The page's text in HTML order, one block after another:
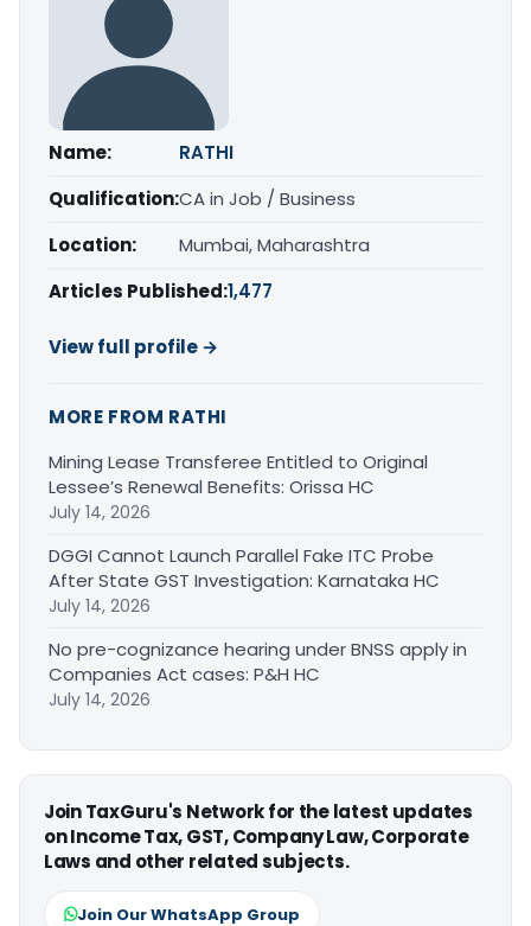
Name:
RATHI
Qualification:CA in Job / Business
Location:
Mumbai, Maharashtra
Articles Published:1,477
View full profile →
MORE FROM RATHI
Mining Lease Transferee Entitled to Original
Lessee’s Renewal Benefits: Orissa HC
July 14, 2026
DGGI Cannot Launch Parallel Fake ITC Probe
After State GST Investigation: Karnataka HC
July 14, 2026
No pre-cognizance hearing under BNSS apply in
Companies Act cases: P&H HC
July 14, 2026
Join TaxGuru's Network for the latest updates
on Income Tax, GST, Company Law, Corporate
Laws and other related subjects.
Join Our WhatsApp Group